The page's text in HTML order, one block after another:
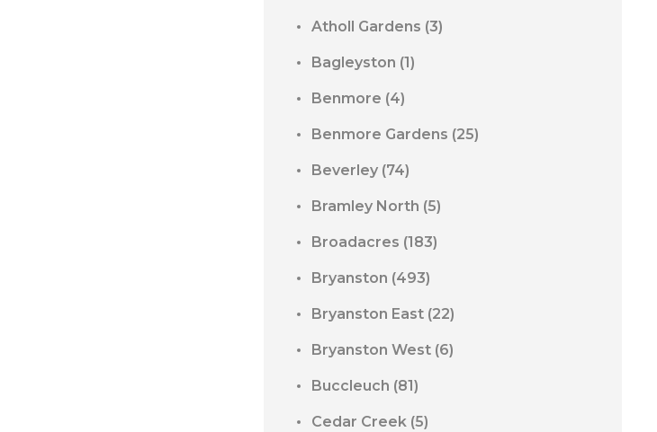
Atholl Gardens (3)
Bagleyston (1)
Benmore (4)
Benmore Gardens (25)
Beverley (74)
Bramley North (5)
Broadacres (183)
Bryanston (493)
Bryanston East (22)
Bryanston West (6)
Buccleuch (81)
Cedar Creek (5)